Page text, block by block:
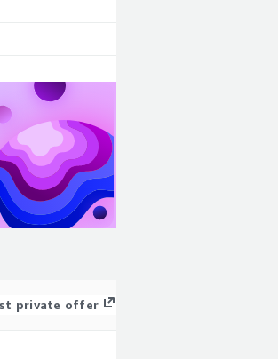
private offer